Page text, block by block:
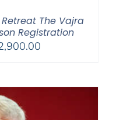
The Vajra
Registration
Price
through